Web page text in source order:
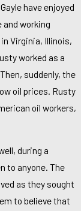
have enjoyed
working
Virginia, Illinois,
worked as a
suddenly, the
oil prices. Rusty
oil workers,
during a
to anyone. The
as they sought
to believe that